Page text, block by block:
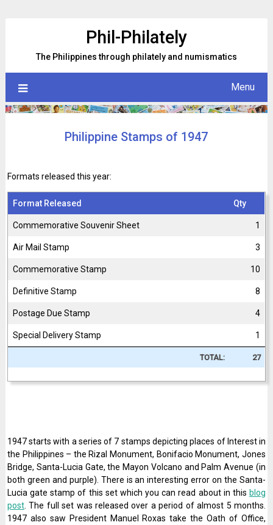
Phil-Philately
The Philippines through philately and numismatics
Menu
Philippine Stamps of 1947
Formats released this year:
Format Released Qty
Commemorative Souvenir Sheet 1
Air Mail Stamp 3
Commemorative Stamp 10
Definitive Stamp 8
Postage Due Stamp 4
Special Delivery Stamp 1
TOTAL: 27
1947 starts with a series of 7 stamps depicting places of Interest in
the Philippines – the Rizal Monument, Bonifacio Monument, Jones
Bridge, Santa-Lucia Gate, the Mayon Volcano and Palm Avenue (in
both green and purple). There is an interesting error on the Santa-
Lucia gate stamp of this set which you can read about in thisblog
post. The full set was released over a period of almost 5 months.
1947 also saw President Manuel Roxas take the Oath of Office,